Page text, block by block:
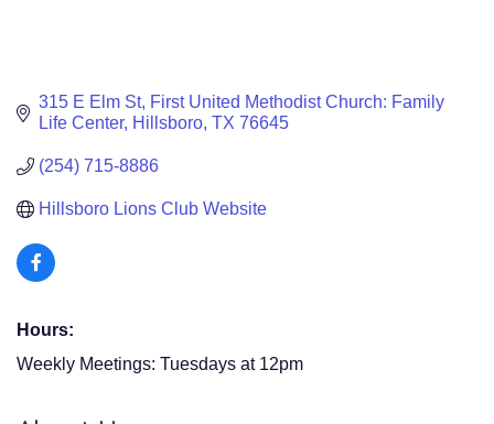
315 E Elm St First United Methodist Church: Family
Life Center Hillsboro TX 76645
(254) 715-8886
Hillsboro Lions Club Website
Hours:
Weekly Meetings: Tuesdays at 12pm